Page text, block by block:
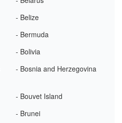
- Belize
- Bermuda
- Bolivia
- Bosnia and Herzegovina
- Bouvet Island
- Brunei